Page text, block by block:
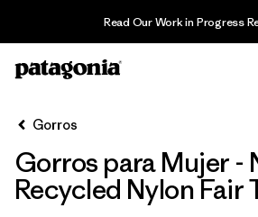
Read Our Work in Progress
Filter & Sort
Filtrar por
Sport
In-Store Pickup
Selecciona una tienda
Gorros
Gorros para Mujer -
Recycled Nylon Fair